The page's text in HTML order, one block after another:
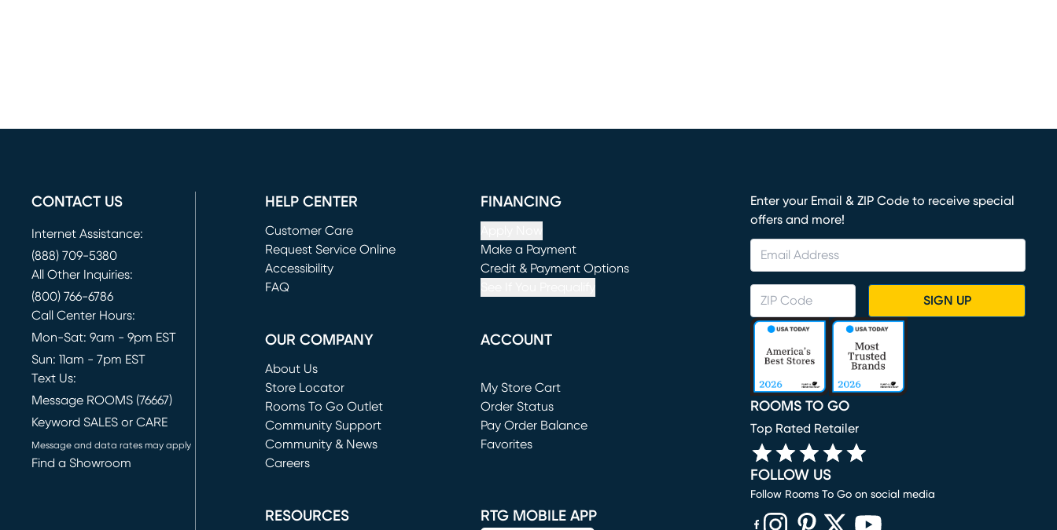
CONTACT US
Internet Assistance:
(888) 709-5380
All Other Inquiries:
(800) 766-6786
Call Center Hours:
Mon-Sat: 9am - 9pm EST
Sun: 11am - 7pm EST
Text Us:
Message ROOMS (76667)
Keyword SALES or CARE
Message and data rates may apply
Find a Showroom
HELP CENTER
Customer Care
Request Service Online
(opens in new window)
Accessibility
FAQ
FINANCING
Make a Payment
(opens in new window)
Credit & Payment Options
OUR COMPANY
About Us
Store Locator
Rooms To Go Outlet
(opens in new window)
Community Support
Community & News
Careers
ACCOUNT
My Store Cart
(opens in new window)
Order Status
Pay Order Balance
Favorites
RESOURCES RTG MOBILE APP
Enter your Email & ZIP Code to receive special
offers and more!
SIGN UP
ROOMS TO GO
Top Rated Retailer
FOLLOW US
Follow Rooms To Go on social media